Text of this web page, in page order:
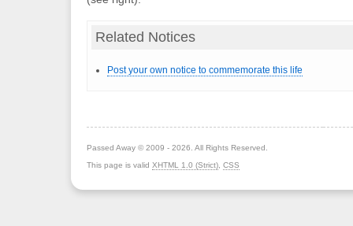
Related Notices
Post your own notice to commemorate this life
Passed Away © 2009 - 2026. All Rights Reserved.
This page is valid XHTML 1.0 (Strict) CSS